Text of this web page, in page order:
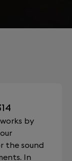
by
the sound
In